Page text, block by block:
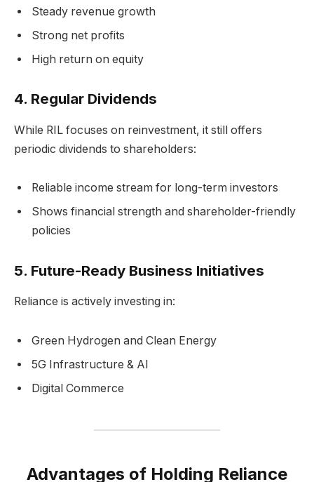
Steady revenue growth
Strong net profits
High return on equity
4. Regular Dividends
While RIL focuses on reinvestment, it still offers
periodic dividends to shareholders:
Reliable income stream for long-term investors
Shows financial strength and shareholder-friendly
policies
5. Future-Ready Business Initiatives
Reliance is actively investing in:
Green Hydrogen and Clean Energy
5G Infrastructure & AI
Digital Commerce
Advantages of Holding Reliance